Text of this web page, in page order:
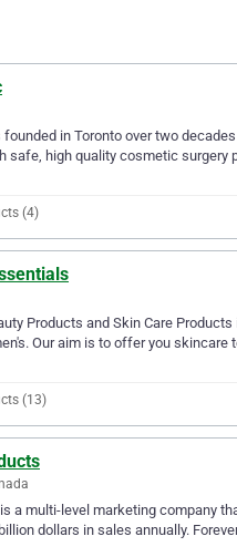
in Toronto over two
safe, high quality cosmetic surgery
(4)
Products and Skin Care
Our aim is to offer you
(13)
a multi-level marketing company
dollars in sales annually.